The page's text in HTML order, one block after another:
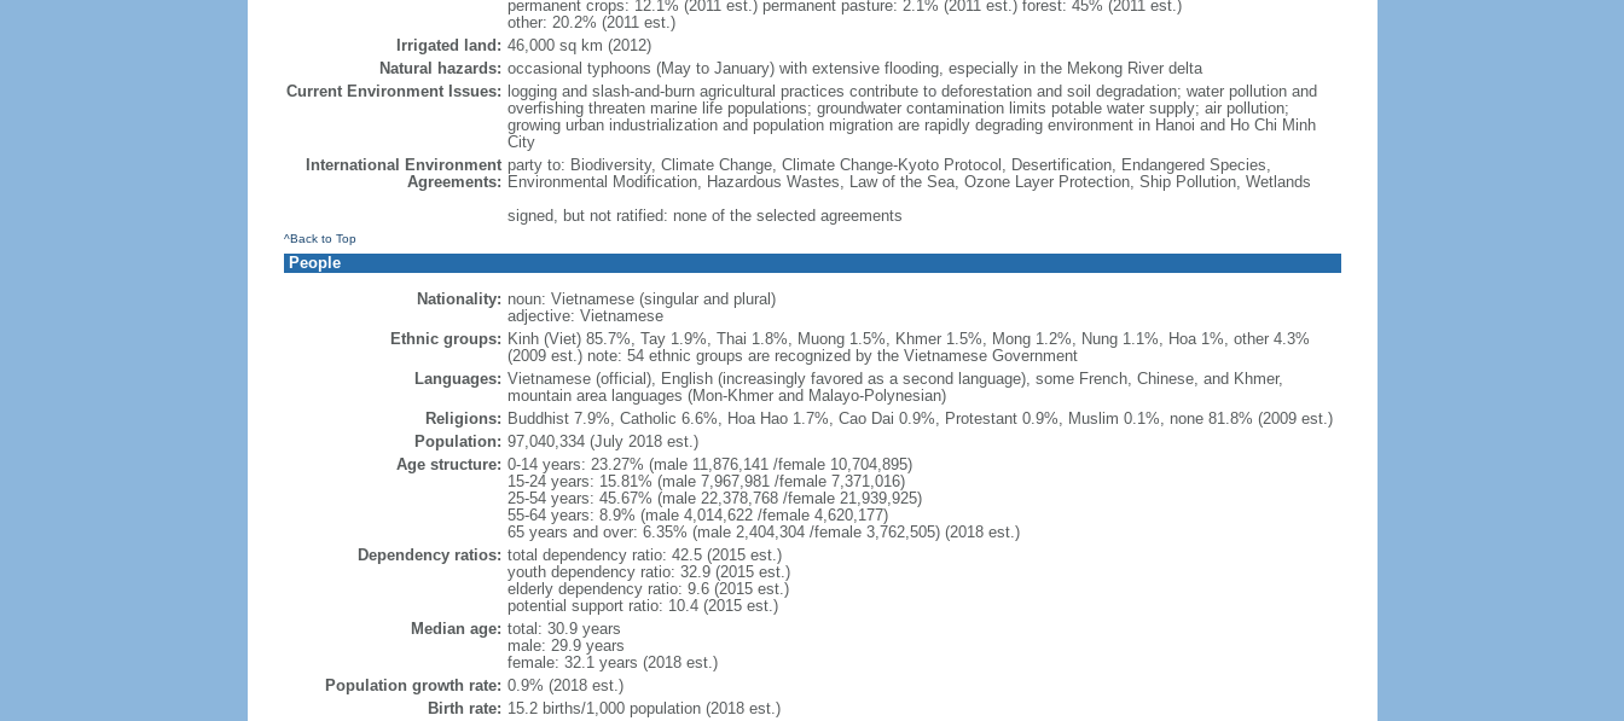
permanent crops: 12.1% (2011 est.) permanent pasture: 2.1% (2011 est.) forest: 45% (2011 est.)
other: 20.2% (2011 est.)
Irrigated land: 46,000 sq km (2012)
Natural hazards: occasional typhoons (May to January) with extensive flooding, especially in the Mekong River delta
Current Environment Issues: logging and slash-and-burn agricultural practices contribute to deforestation and soil degradation; water pollution and
overfishing threaten marine life populations; groundwater contamination limits potable water supply; air pollution;
growing urban industrialization and population migration are rapidly degrading environment in Hanoi and Ho Chi Minh
City
International Environment
Agreements:
party to: Biodiversity, Climate Change, Climate Change-Kyoto Protocol, Desertification, Endangered Species,
Environmental Modification, Hazardous Wastes, Law of the Sea, Ozone Layer Protection, Ship Pollution, Wetlands
signed, but not ratified: none of the selected agreements
^Back to Top
People
Nationality: noun: Vietnamese (singular and plural)
adjective: Vietnamese
Ethnic groups: Kinh (Viet) 85.7%, Tay 1.9%, Thai 1.8%, Muong 1.5%, Khmer 1.5%, Mong 1.2%, Nung 1.1%, Hoa 1%, other 4.3%
(2009 est.) note: 54 ethnic groups are recognized by the Vietnamese Government
Languages: Vietnamese (official), English (increasingly favored as a second language), some French, Chinese, and Khmer,
mountain area languages (Mon-Khmer and Malayo-Polynesian)
Religions: Buddhist 7.9%, Catholic 6.6%, Hoa Hao 1.7%, Cao Dai 0.9%, Protestant 0.9%, Muslim 0.1%, none 81.8% (2009 est.)
Population: 97,040,334 (July 2018 est.)
Age structure: 0-14 years: 23.27% (male 11,876,141 /female 10,704,895)
15-24 years: 15.81% (male 7,967,981 /female 7,371,016)
25-54 years: 45.67% (male 22,378,768 /female 21,939,925)
55-64 years: 8.9% (male 4,014,622 /female 4,620,177)
65 years and over: 6.35% (male 2,404,304 /female 3,762,505) (2018 est.)
Dependency ratios: total dependency ratio: 42.5 (2015 est.)
youth dependency ratio: 32.9 (2015 est.)
elderly dependency ratio: 9.6 (2015 est.)
potential support ratio: 10.4 (2015 est.)
Median age: total: 30.9 years
male: 29.9 years
female: 32.1 years (2018 est.)
Population growth rate: 0.9% (2018 est.)
Birth rate: 15.2 births/1,000 population (2018 est.)